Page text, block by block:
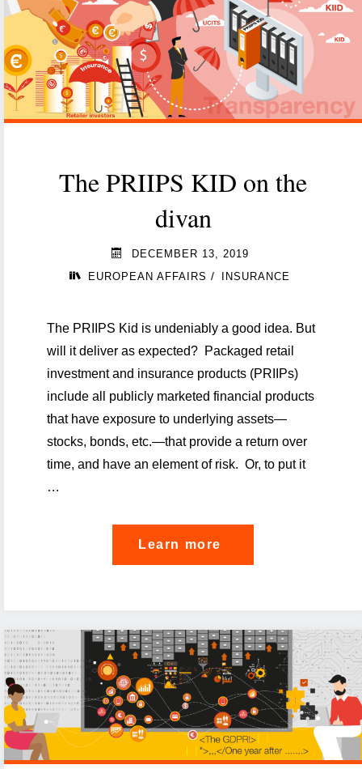
the
unknown
waters
of
ESG
The PRIIPS KID on the
divan
DECEMBER 13, 2019
EUROPEAN AFFAIRS / INSURANCE
The PRIIPS Kid is undeniably a good idea. But
will it deliver as expected? Packaged retail
investment and insurance products (PRIIPs)
include all publicly marketed financial products
that have exposure to underlying assets—
stocks, bonds, etc.—that provide a return over
time, and have an element of risk. Or, to put it
…
Learn more
PRIIPS
the
divan"